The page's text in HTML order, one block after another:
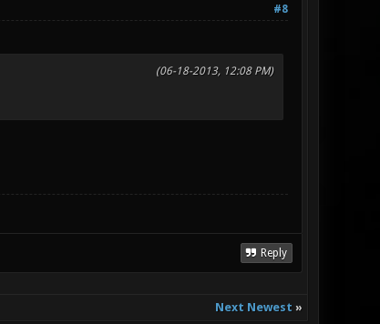
#8
(06-18-2013, 12:08 PM)
Reply
Next Newest »